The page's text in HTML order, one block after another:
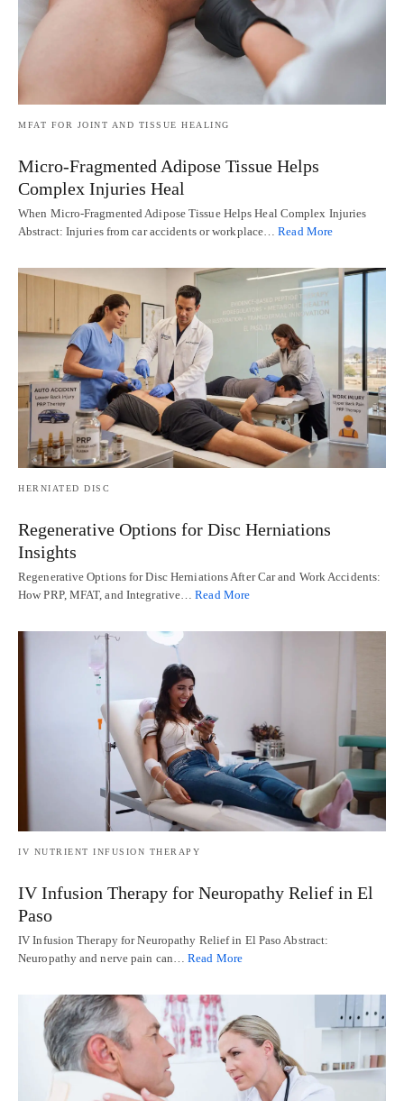
MFAT FOR JOINT AND TISSUE HEALING
Micro-Fragmented Adipose Tissue Helps
Complex Injuries Heal
When Micro-Fragmented Adipose Tissue Helps Heal Complex Injuries
Abstract: Injuries from car accidents or workplace…Read More
HERNIATED DISC
Regenerative Options for Disc Herniations
Insights
Regenerative Options for Disc Herniations After Car and Work Accidents:
How PRP, MFAT, and Integrative…Read More
IV NUTRIENT INFUSION THERAPY
IV Infusion Therapy for Neuropathy Relief in El
Paso
IV Infusion Therapy for Neuropathy Relief in El Paso Abstract:
Neuropathy and nerve pain can…Read More